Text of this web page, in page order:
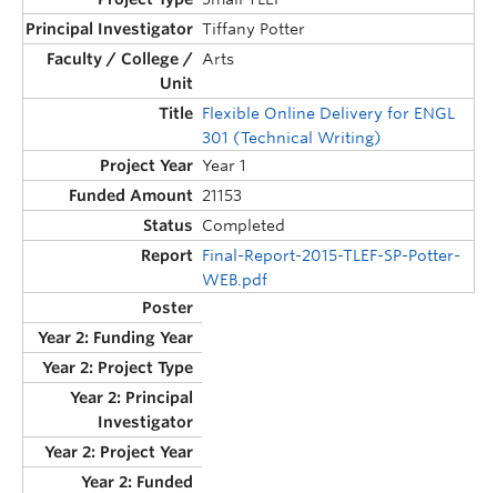
Tiffany Potter
Arts
Flexible Online Delivery for ENGL
301 (Technical Writing)
Year 1
21153
Completed
Final-Report-2015-TLEF-SP-Potter-
WEB.pdf